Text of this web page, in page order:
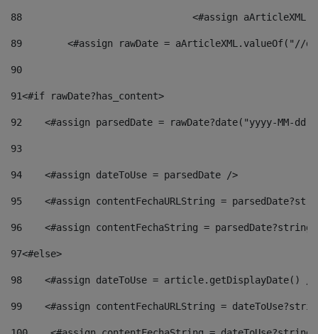
88
<#assign
89
<#assign rawDate = aArticleXML.valueOf("//
90
91<#if rawDate?has_content>
92
<#assign parsedDate = rawDate?date("yyyy-MM-
93
94
    <#assign dateToUse = parsedDate />
95
<#assign contentFechaURLString =
96
<#assign contentFechaString =
97<#else>
98
<#assign dateToUse = article.getDisplayDate()
99
<#assign contentFechaURLString =